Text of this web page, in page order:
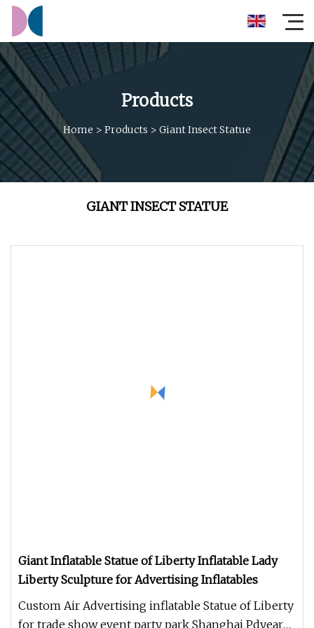
Products
Home > Products > Giant Insect Statue
GIANT INSECT STATUE
Giant Inflatable Statue of Liberty Inflatable Lady
Liberty Sculpture for Advertising Inflatables
Custom Air Advertising inflatable Statue of Liberty
for trade show event party park Shanghai Pdyear